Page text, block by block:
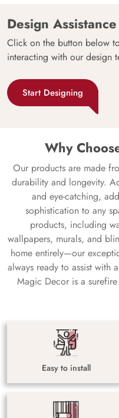
Design Assistance
Click on the button below
interacting with our design
Start Designing
Why
Our products are made
durability and longevity.
and eye-catching,
sophistication to any
products, including
wallpapers, murals, and
home entirely—our
always ready to assist with
Magic Decor is a
Easy to install